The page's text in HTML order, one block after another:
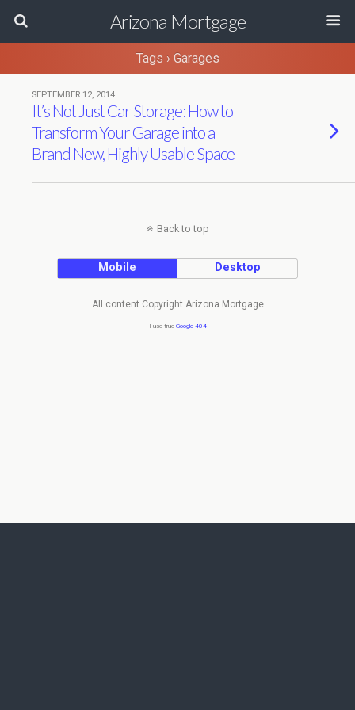
Arizona Mortgage
Tags › Garages
SEPTEMBER 12, 2014
It’s Not Just Car Storage: How to
Transform Your Garage into a
Brand New, Highly Usable Space
Back to top
Mobile Desktop
All content Copyright Arizona Mortgage
I use true Google 404